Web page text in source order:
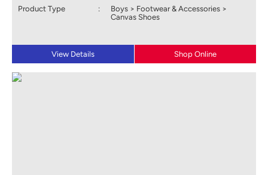
Product Type
:
Boys > Footwear & Accessories >
Canvas Shoes
View Details Shop Online